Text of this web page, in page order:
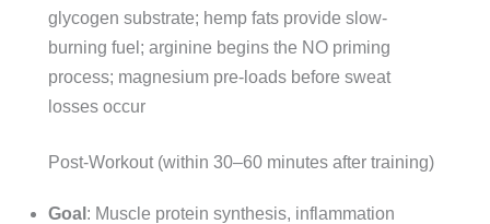
glycogen substrate; hemp fats provide slow-
burning fuel; arginine begins the NO priming
process; magnesium pre-loads before sweat
losses occur
Post-Workout (within 30–60 minutes after training)
Goal : Muscle protein synthesis, inflammation